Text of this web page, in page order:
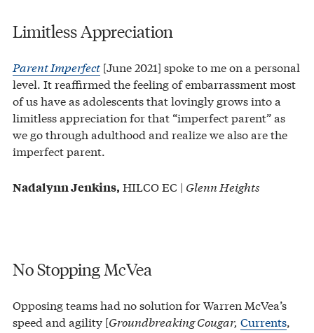
Limitless Appreciation
Parent Imperfect [June 2021] spoke to me on a personal
level. It reaffirmed the feeling of embarrassment most
of us have as adolescents that lovingly grows into a
limitless appreciation for that “imperfect parent” as
we go through adulthood and realize we also are the
imperfect parent.
Nadalynn Jenkins, HILCO EC | Glenn Heights
No Stopping McVea
Opposing teams had no solution for Warren McVea’s
speed and agility [Groundbreaking Cougar, Currents,